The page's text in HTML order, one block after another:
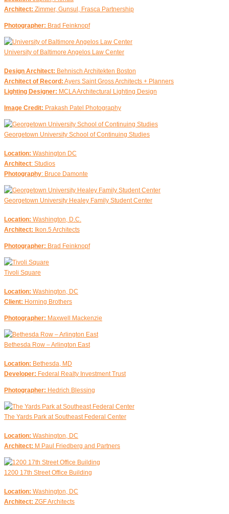
Architect: Zimmer, Gunsul, Frasca Partnership
Photographer: Brad Feinknopf
University of Baltimore Angelos Law Center
Design Architect: Behnisch Architekten Boston
Architect of Record: Ayers Saint Gross Architects + Planners
Lighting Designer: MCLA Architectural Lighting Design
Image Credit: Prakash Patel Photography
Georgetown University School of Continuing Studies
Location: Washington DC
Architect: Studios
Photography: Bruce Damonte
Georgetown University Healey Family Student Center
Location: Washington, D.C.
Architect: Ikon.5 Architects
Photographer: Brad Feinknopf
Tivoli Square
Location: Washington, DC
Client: Horning Brothers
Photographer: Maxwell Mackenzie
Bethesda Row – Arlington East
Location: Bethesda, MD
Developer: Federal Realty Investment Trust
Photographer: Hedrich Blessing
The Yards Park at Southeast Federal Center
Location: Washington, DC
Architect: M Paul Friedberg and Partners
1200 17th Street Office Building
Location: Washington, DC
Architect: ZGF Architects